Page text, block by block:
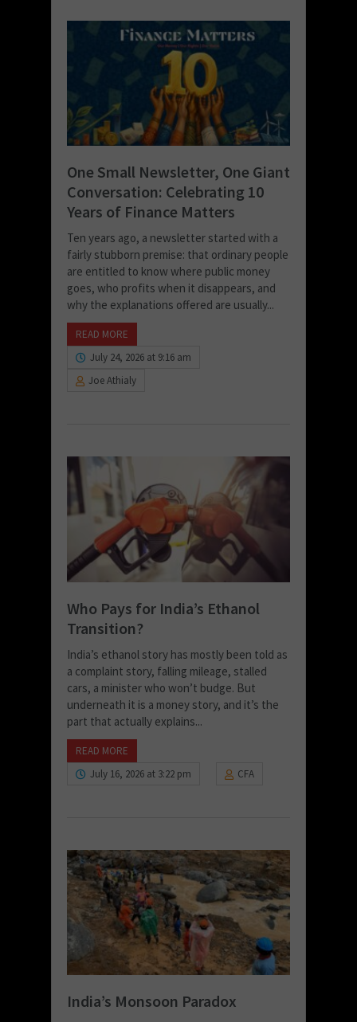
One Small Newsletter, One Giant
Conversation: Celebrating 10
Years of Finance Matters
Ten years ago, a newsletter started with a
fairly stubborn premise: that ordinary people
are entitled to know where public money
goes, who profits when it disappears, and
why the explanations offered are usually...
READ MORE
July 24, 2026 at 9:16 am
Joe Athialy
Who Pays for India’s Ethanol
Transition?
India’s ethanol story has mostly been told as
a complaint story, falling mileage, stalled
cars, a minister who won’t budge. But
underneath it is a money story, and it’s the
part that actually explains...
READ MORE
July 16, 2026 at 3:22 pm
CFA
India’s Monsoon Paradox